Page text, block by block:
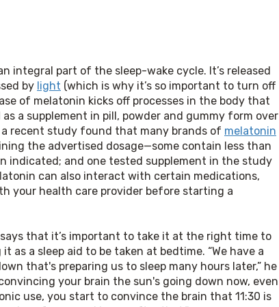
integral part of the sleep-wake cycle. It’s released
by light (which is why it’s so important to turn off
of melatonin kicks off processes in the body that
a supplement in pill, powder and gummy form over
recent study found that many brands of melatonin
the advertised dosage—some contain less than
indicated; and one tested supplement in the study
can also interact with certain medications,
your health care provider before starting a
says that it’s important to take it at the right time to
as a sleep aid to be taken at bedtime. “We have a
that's preparing us to sleep many hours later,” he
your brain the sun's going down now, even
use, you start to convince the brain that 11:30 is